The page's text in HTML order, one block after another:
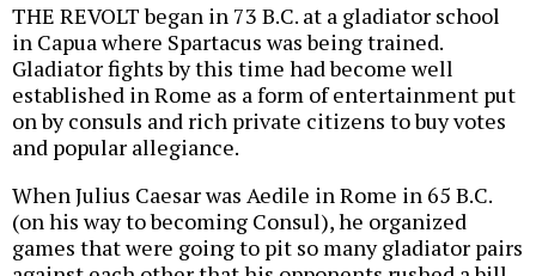
THE REVOLT began in 73 B.C. at a gladiator school
in Capua where Spartacus was being trained.
Gladiator fights by this time had become well
established in Rome as a form of entertainment put
on by consuls and rich private citizens to buy votes
and popular allegiance.
When Julius Caesar was Aedile in Rome in 65 B.C.
(on his way to becoming Consul), he organized
games that were going to pit so many gladiator pairs